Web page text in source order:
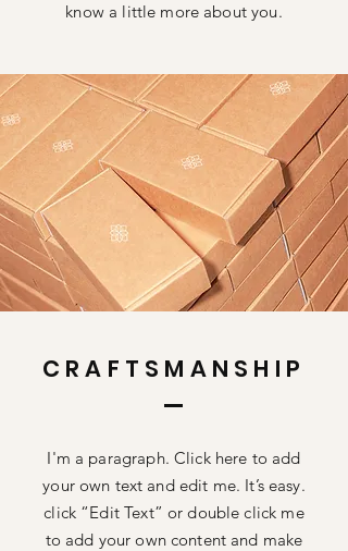
know a little more about you.
CRAFTSMANSHIP
I'm a paragraph. Click here to add
your own text and edit me. It’s easy.
click “Edit Text” or double click me
to add your own content and make